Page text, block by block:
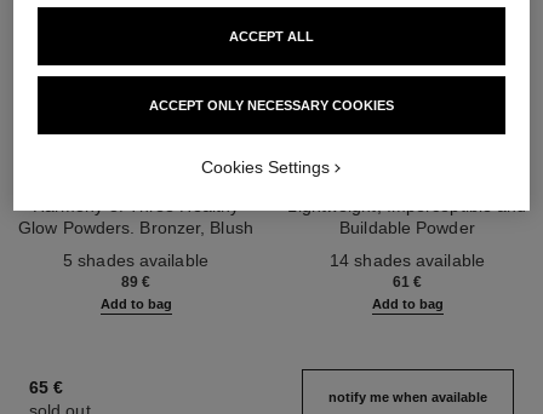
Glow Powders. Bronzer, Blush
and Décolleté. Oversize Format
5 shades available
89 €
Add to bag
Buildable Powder
14 shades available
61 €
Add to bag
65 €
notify me when available
ACCEPT ONLY NECESSARY COOKIES
ACCEPT ALL
Cookies Settings